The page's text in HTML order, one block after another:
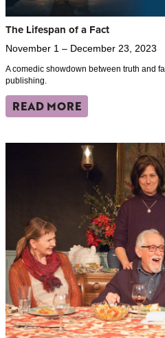
The Lifespan of a Fact
November 1 – December 23, 2023
A comedic showdown between truth and
publishing.
READ MORE